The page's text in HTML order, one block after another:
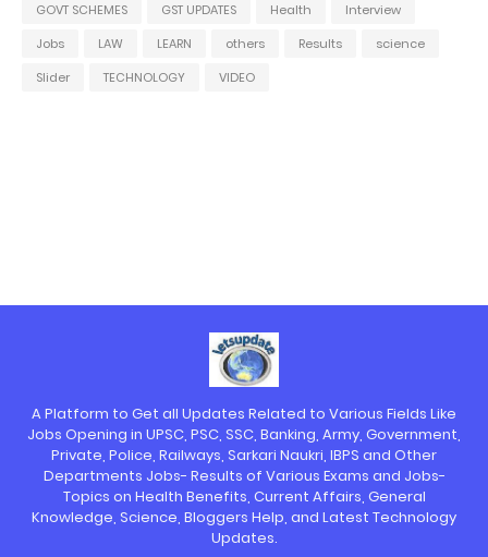
GOVT SCHEMES
GST UPDATES Health
Interview
Jobs
LAW LEARN others Results
science
Slider
TECHNOLOGY VIDEO
A Platform to Get all Updates Related to Various Fields Like
Jobs Opening in UPSC, PSC, SSC, Banking, Army, Government,
Private, Police, Railways, Sarkari Naukri, IBPS and Other
Departments Jobs- Results of Various Exams and Jobs-
Topics on Health Benefits, Current Affairs, General
Knowledge, Science, Bloggers Help, and Latest Technology
Updates.